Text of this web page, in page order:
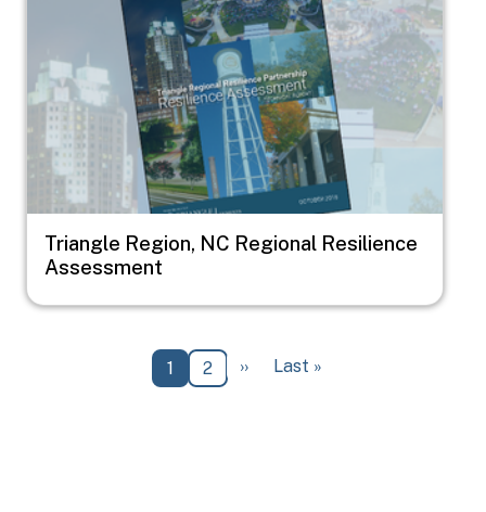
Triangle Region, NC Regional Resilience
Assessment
Current page
1 Page
2 Next page
›› Last page
Last »